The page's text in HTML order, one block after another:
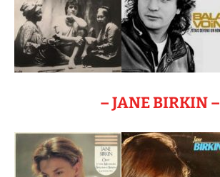
– JANE BIRKIN –